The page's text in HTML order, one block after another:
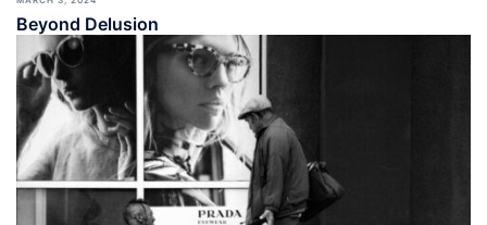
Beyond Delusion